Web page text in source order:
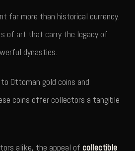
far more than historical currency.
of art that carry the legacy of
dynasties.
Ottoman gold coins and
coins offer collectors a tangible
alike, the appeal of collectible